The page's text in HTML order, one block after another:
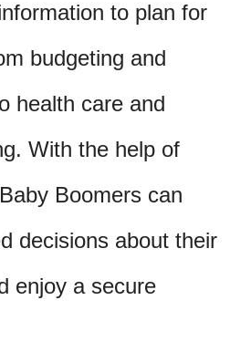
to plan for
budgeting and
health care and
With the help of
Boomers can
decisions about their
enjoy a secure